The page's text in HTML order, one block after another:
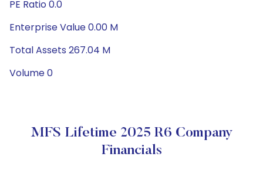
PE Ratio 0.0
Enterprise Value 0.00 M
Total Assets 267.04 M
Volume 0
MFS Lifetime 2025 R6 Company
Financials